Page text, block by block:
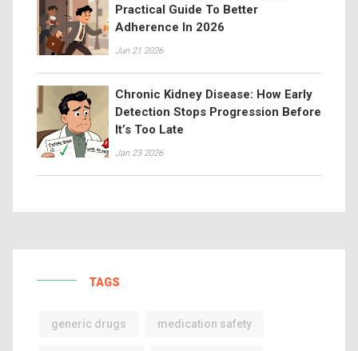
Practical Guide To Better
Adherence In 2026
Jun 21 2026
Chronic Kidney Disease: How Early
Detection Stops Progression Before
It’s Too Late
Jan 23 2026
TAGS
generic drugs medication safety